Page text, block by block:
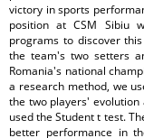
victory in sports
position at CSM Sibiu
programs to discover
the team's two setters
Romania's national
a research method, we
the two players'
used the Student t test.
better performance in